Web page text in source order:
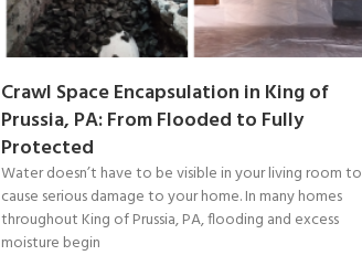
Crawl Space Encapsulation in King of
Prussia, PA: From Flooded to Fully
Protected
Water doesn’t have to be visible in your living room to
cause serious damage to your home. In many homes
throughout King of Prussia, PA, flooding and excess
moisture begin